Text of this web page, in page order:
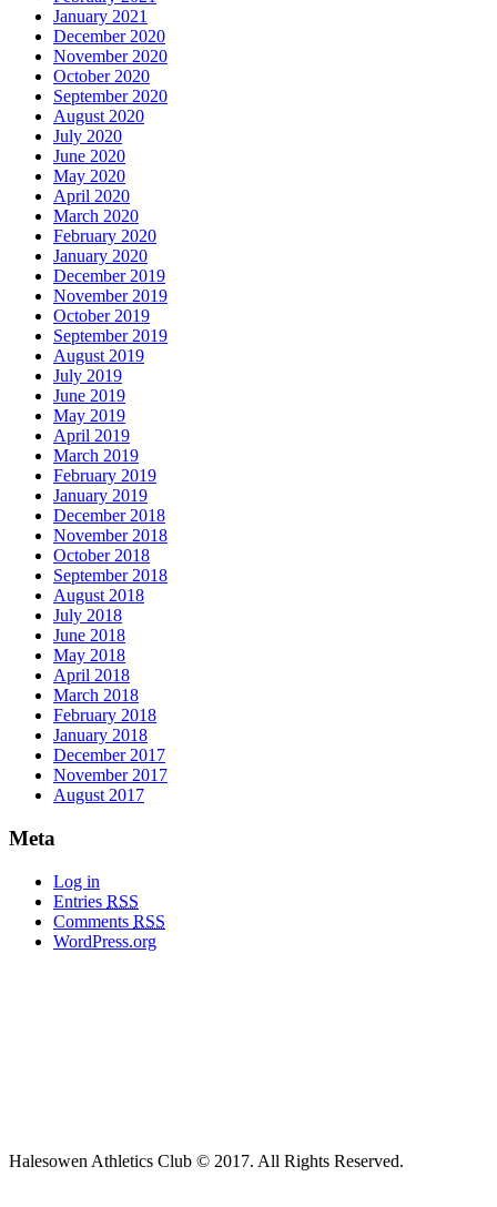
January 2021
December 2020
November 2020
October 2020
September 2020
August 2020
July 2020
June 2020
May 2020
April 2020
March 2020
February 2020
January 2020
December 2019
November 2019
October 2019
September 2019
August 2019
July 2019
June 2019
May 2019
April 2019
March 2019
February 2019
January 2019
December 2018
November 2018
October 2018
September 2018
August 2018
July 2018
June 2018
May 2018
April 2018
March 2018
February 2018
January 2018
December 2017
November 2017
August 2017
Meta
Log in
Entries RSS
Comments RSS
WordPress.org
Halesowen Athletics Club © 2017. All Rights Reserved.